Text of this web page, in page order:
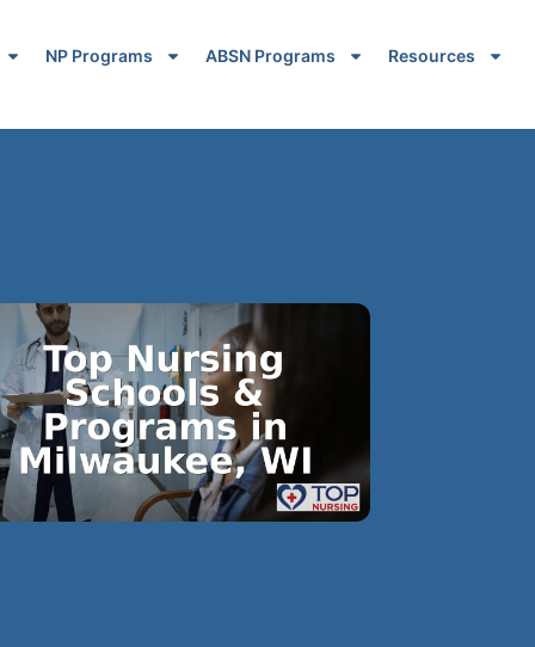
NP Programs ABSN Programs Resources